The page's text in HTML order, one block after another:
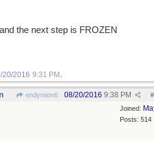
the next step is FROZEN
20/2016 9:31 PM .
endymion6 #
08/20/2016 9:38 PM
Joined:
Posts: 514